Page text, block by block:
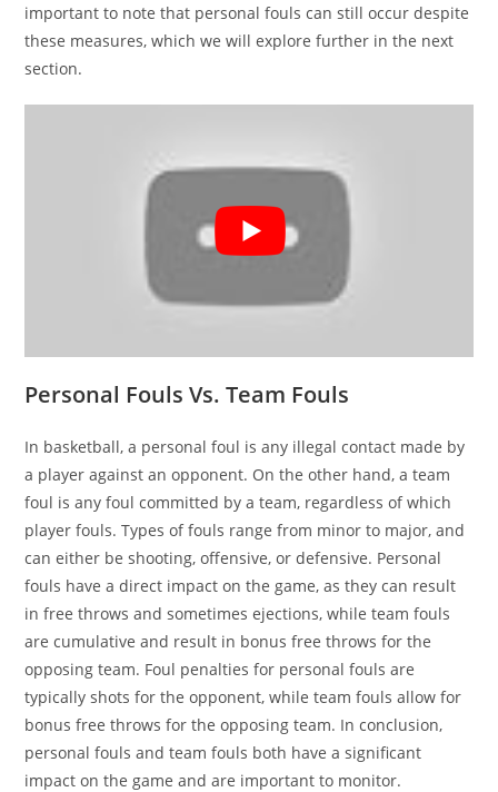
important to note that personal fouls can still occur despite
these measures, which we will explore further in the next
section.
Personal Fouls Vs. Team Fouls
In basketball, a personal foul is any illegal contact made by
a player against an opponent. On the other hand, a team
foul is any foul committed by a team, regardless of which
player fouls. Types of fouls range from minor to major, and
can either be shooting, offensive, or defensive. Personal
fouls have a direct impact on the game, as they can result
in free throws and sometimes ejections, while team fouls
are cumulative and result in bonus free throws for the
opposing team. Foul penalties for personal fouls are
typically shots for the opponent, while team fouls allow for
bonus free throws for the opposing team. In conclusion,
personal fouls and team fouls both have a significant
impact on the game and are important to monitor.